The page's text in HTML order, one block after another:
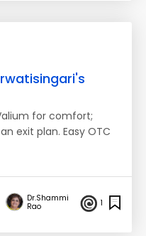
for comfort;
exit plan. Easy OTC
Dr.Shammi
Rao
1